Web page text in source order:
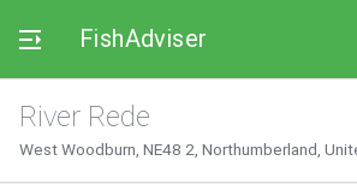
FishAdviser
River Rede
West Woodburn, NE48 2, Northumberland,